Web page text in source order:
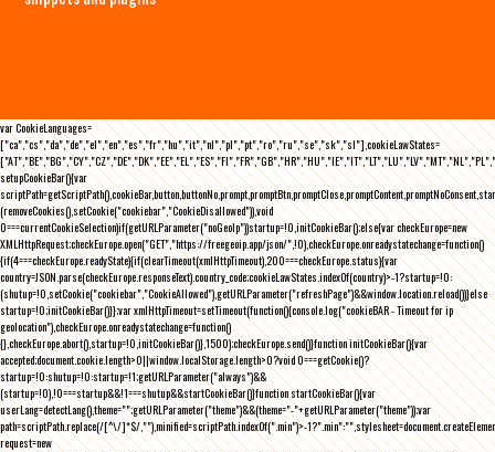
var CookieLanguages=
["ca","cs","da","de","el","en","es","fr","hu","it","nl","pl","pt","ro","ru","se","sk","sl"],cookieLawStates=
setupCookieBar(){var
(removeCookies(),setCookie("cookiebar","CookieDisallowed")),void
0===currentCookieSelection)if(getURLParameter("noGeoIp"))startup=!0,initCookieBar();else{var checkEurope=new
XMLHttpRequest;checkEurope.open("GET","https://freegeoip.app/json/",!0),checkEurope.onreadystatechange=function()
{if(4===checkEurope.readyState){if(clearTimeout(xmlHttpTimeout),200===checkEurope.status){var
country=JSON.parse(checkEurope.responseText).country_code;cookieLawStates.indexOf(country)>-1?startup=!0:
(shutup=!0,setCookie("cookiebar","CookieAllowed"),getURLParameter("refreshPage")&&window.location.reload())}else
startup=!0;initCookieBar()}};var xmlHttpTimeout=setTimeout(function(){console.log("cookieBAR - Timeout for ip
geolocation"),checkEurope.onreadystatechange=function()
{},checkEurope.abort(),startup=!0,initCookieBar()},1500);checkEurope.send()}function initCookieBar(){var
accepted;document.cookie.length>0||window.localStorage.length>0?void 0===getCookie()?
startup=!0:shutup=!0:startup=!1;getURLParameter("always")&&
(startup=!0),!0===startup&&!1===shutup&&startCookieBar()}function startCookieBar(){var
userLang=detectLang(),theme="";getURLParameter("theme")&&(theme="-"+getURLParameter("theme"));var
path=scriptPath.replace(/[^\/]*$/,""),minified=scriptPath.indexOf(".min")>-
request=new